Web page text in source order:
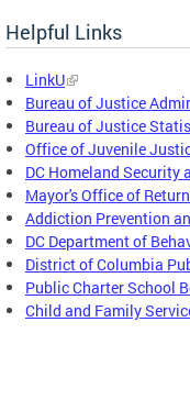
Helpful Links
LinkU
Bureau of Justice
Bureau of Justice
Office of Juvenile
DC Homeland Security
Mayor's Office of
Addiction Prevention
DC Department of
District of Columbia
Public Charter School
Child and Family